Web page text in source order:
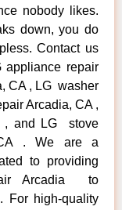
nobody likes.
down, you do
Contact us
appliance repair
CA , LG washer
Arcadia, CA ,
, and LG stove
. We are a
to providing
Arcadia to
For high-quality